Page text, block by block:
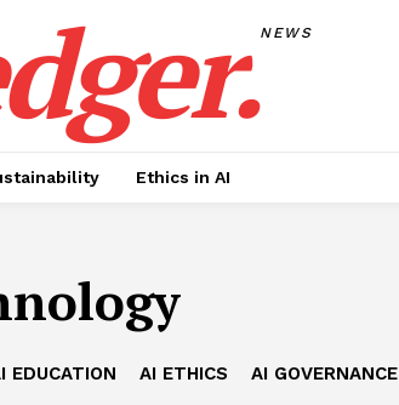
NEWS
Ethics in AI
EDUCATION AI ETHICS AI GOVERNANCE